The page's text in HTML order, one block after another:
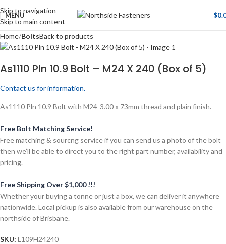
Skip to navigation
Skip to main content
MENU $
Home BoltsBack to products
As1110 Pln 10.9 Bolt – M24 X 240 (Box of 5)
Contact us for information.
As1110 Pln 10.9 Bolt with M24-3.00 x 73mm thread and plain finish.
Free Bolt Matching Service!
Free matching & sourcng service if you can send us a photo of the bolt
then we’ll be able to direct you to the right part number, availability and
pricing.
Free Shipping Over $1,000 !!!
Whether your buying a tonne or just a box, we can deliver it anywhere
nationwide. Local pickup is also available from our warehouse on the
northside of Brisbane.
SKU: L109H24240